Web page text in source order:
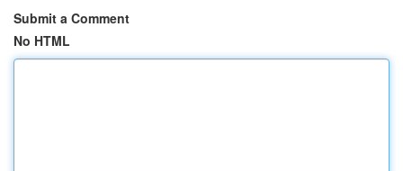
Submit a Comment
No HTML